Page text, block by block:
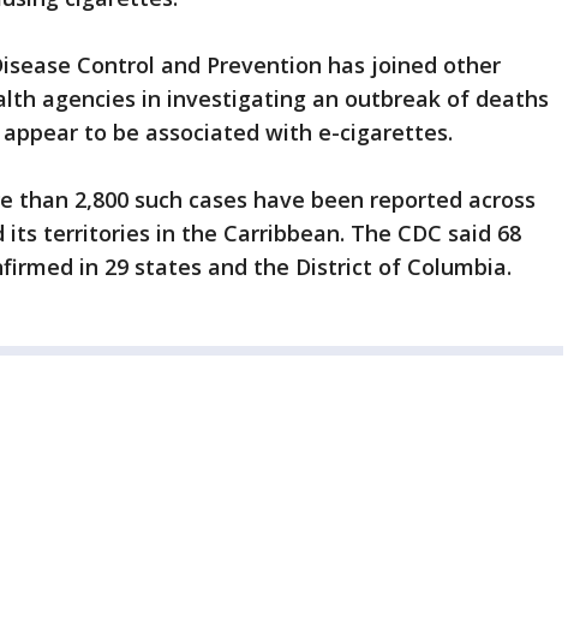
Control and Prevention has joined other
agencies in investigating an outbreak of deaths
to be associated with e-cigarettes.
than 2,800 such cases have been reported across
territories in the Carribbean. The CDC said 68
in 29 states and the District of Columbia.